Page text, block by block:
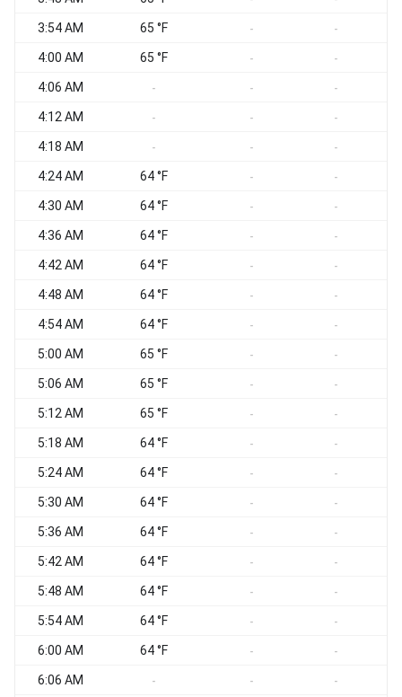
3:54 AM 65 °F - -
4:00 AM 65 °F - -
4:06 AM - - -
4:12 AM - - -
4:18 AM - - -
4:24 AM 64 °F - -
4:30 AM 64 °F - -
4:36 AM 64 °F - -
4:42 AM 64 °F - -
4:48 AM 64 °F - -
4:54 AM 64 °F - -
5:00 AM 65 °F - -
5:06 AM 65 °F - -
5:12 AM 65 °F - -
5:18 AM 64 °F - -
5:24 AM 64 °F - -
5:30 AM 64 °F - -
5:36 AM 64 °F - -
5:42 AM 64 °F - -
5:48 AM 64 °F - -
5:54 AM 64 °F - -
6:00 AM 64 °F - -
6:06 AM - - -